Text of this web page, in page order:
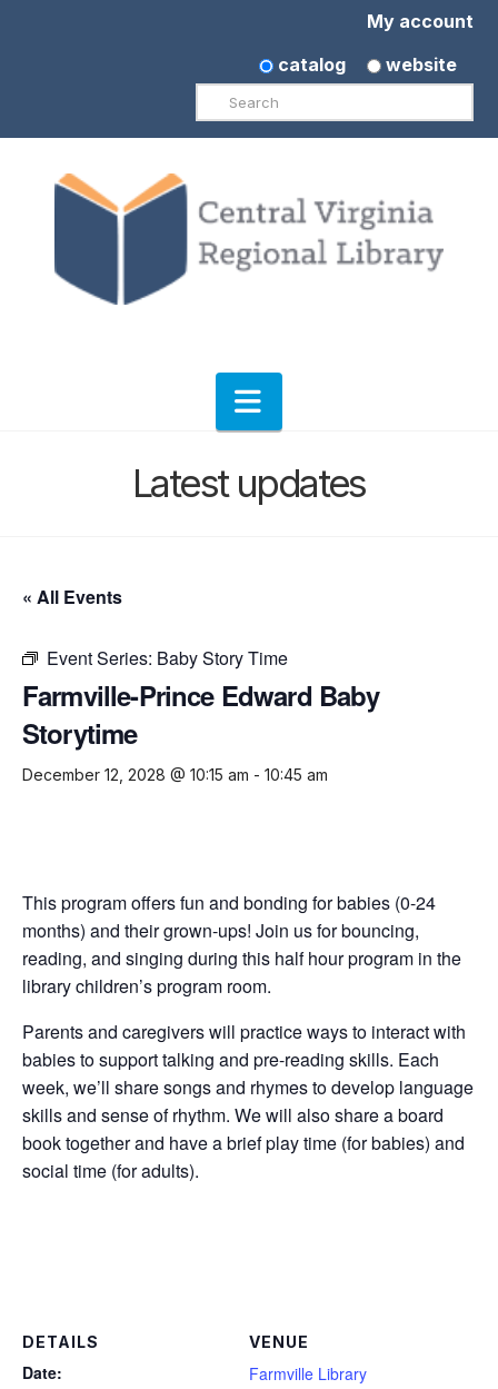
My account
catalog
website
Search
Navigation
Latest updates
« All Events
Event Series: Baby Story Time
Farmville-Prince Edward Baby
Storytime
December 12, 2028 @ 10:15 am - 10:45 am
This program offers fun and bonding for babies (0-24
months) and their grown-ups! Join us for bouncing,
reading, and singing during this half hour program in the
library children’s program room.
Parents and caregivers will practice ways to interact with
babies to support talking and pre-reading skills. Each
week, we’ll share songs and rhymes to develop language
skills and sense of rhythm. We will also share a board
book together and have a brief play time (for babies) and
social time (for adults).
DETAILS
Date:
VENUE
Farmville Library